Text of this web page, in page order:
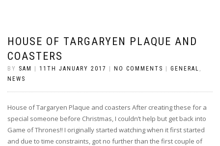
HOUSE OF TARGARYEN PLAQUE AND
COASTERS
BY SAM 11TH JANUARY 2017 NO COMMENTS GENERAL ,
NEWS
House of Targaryen Plaque and coasters After creating these for a
special someone before Christmas, I couldn’t help but get back into
Game of Thrones!! I originally started watching when it first started
and due to time constraints, got no further than the first couple of